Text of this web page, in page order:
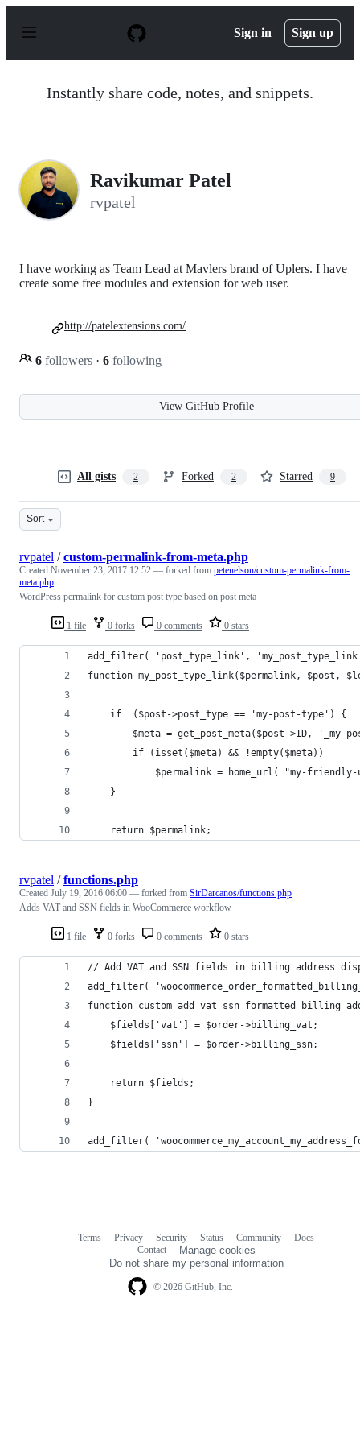
p
Sign in Sign up
Instantly share code, notes, and snippets.
Ravikumar Patel
rvpatel
I have working as Team Lead at Mavlers brand of Uplers. I have
create some free modules and extension for web user.
6 followers · 6 following
http://patelextensions.com/
View GitHub Profile
All gists 2 Forked 2 Starred 9
Sort
1 file 0 forks 0 comments 0 stars
rvpatel /custom-permalink-from-meta.php
Created November 23, 2017 12:52 — forked from petenelson/custom-permalink-from-
meta.php
WordPress permalink for custom post type based on post meta
add_filter( 'post_type_link',
function my_post_type_link($permalink, $post,
	if  ($post->post_type == 'my-post-type') {
$meta = get_post_meta($post->ID, '_my-
		if (isset($meta) && !empty($meta))
$permalink = home_url( "my-
	}
	return $permalink;
1 file 0 forks 0 comments 0 stars
rvpatel /functions.php
Created July 19, 2016 06:00 — forked from SirDarcanos/functions.php
Adds VAT and SSN fields in WooCommerce workflow
// Add VAT and SSN fields in billing address
add_filter(
function
	$fields['vat'] = $order->billing_vat;
	$fields['ssn'] = $order->billing_ssn;
	return $fields;
}
add_filter(
© 2026 GitHub, Inc.
Terms Privacy Security Status Community
Docs
Contact
Manage cookies
Do not share my personal information